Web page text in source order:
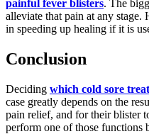
painful fever blisters. The
alleviate that pain at any stage.
in speeding up healing if it is
Conclusion
Deciding which cold sore
case greatly depends on the
pain relief, and for their blister
perform one of those functions